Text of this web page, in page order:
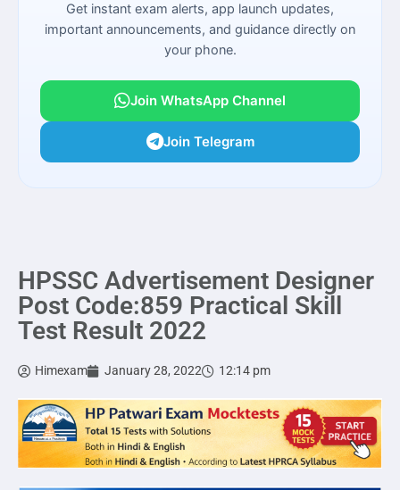
Get instant exam alerts, app launch updates,
important announcements, and guidance directly on
your phone.
Join WhatsApp Channel
Join Telegram
HPSSC Advertisement Designer
Post Code:859 Practical Skill
Test Result 2022
Himexam January 28, 2022 12:14 pm